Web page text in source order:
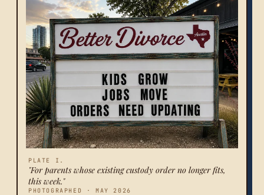
PLATE I.
"For parents whose existing custody order no longer fits,
this week."
PHOTOGRAPHED · MAY 2026